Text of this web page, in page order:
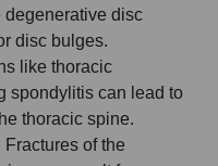
disc
disc bulges.
like thoracic
spondylitis can lead to
thoracic spine.
Fractures of the